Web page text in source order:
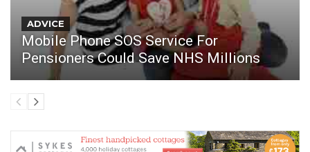
ADVICE
Mobile Phone SOS Service For
Pensioners Could Save NHS Millions